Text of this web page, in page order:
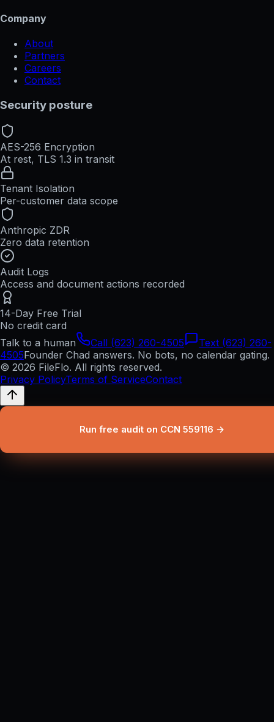
Company
About
Partners
Careers
Contact
Security posture
AES-256 Encryption
At rest, TLS 1.3 in transit
Tenant Isolation
Per-customer data scope
Anthropic ZDR
Zero data retention
Audit Logs
Access and document actions recorded
14-Day Free Trial
No credit card
Talk to a human
Call (623) 260-4505
Text (623) 260-
4505Founder Chad answers. No bots, no calendar gating.
© 2026 FileFlo. All rights reserved.
Privacy PolicyTerms of ServiceContact
Run free audit on CCN 559116 →